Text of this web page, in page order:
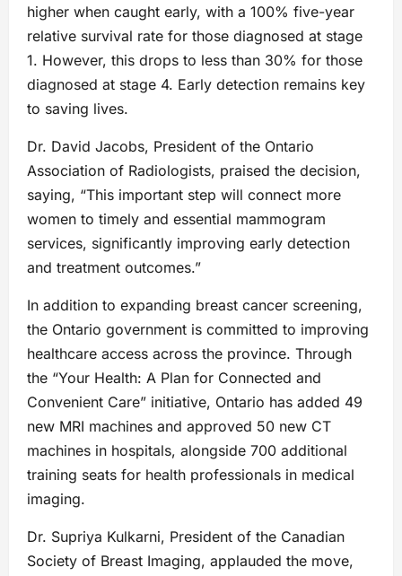
higher when caught early, with a 100% five-year
relative survival rate for those diagnosed at stage
1. However, this drops to less than 30% for those
diagnosed at stage 4. Early detection remains key
to saving lives.
Dr. David Jacobs, President of the Ontario
Association of Radiologists, praised the decision,
saying, “This important step will connect more
women to timely and essential mammogram
services, significantly improving early detection
and treatment outcomes.”
In addition to expanding breast cancer screening,
the Ontario government is committed to improving
healthcare access across the province. Through
the “Your Health: A Plan for Connected and
Convenient Care” initiative, Ontario has added 49
new MRI machines and approved 50 new CT
machines in hospitals, alongside 700 additional
training seats for health professionals in medical
imaging.
Dr. Supriya Kulkarni, President of the Canadian
Society of Breast Imaging, applauded the move,